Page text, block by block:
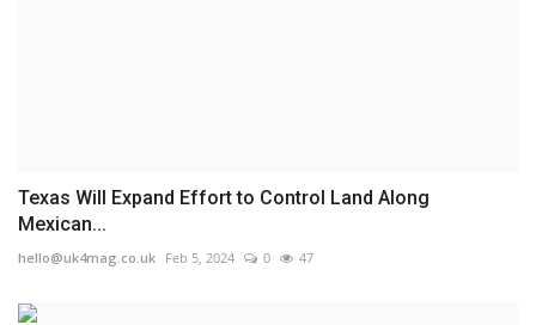
Texas Will Expand Effort to Control Land Along
Mexican...
hello@uk4mag.co.uk Feb 5, 2024 0 47